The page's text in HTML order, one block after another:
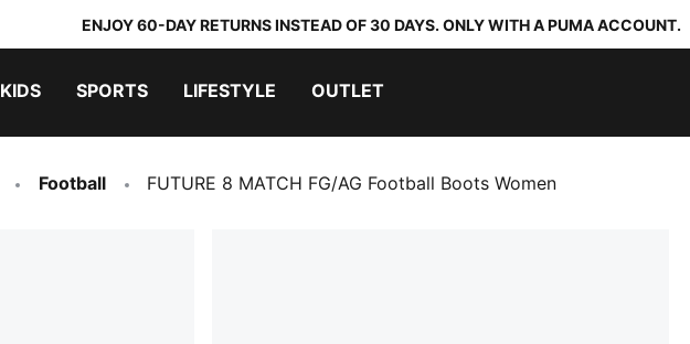
ENJOY 60-DAY RETURNS INSTEAD OF 30 DAYS. ONLY WITH A PUMA ACCOUNT.
KIDS SPORTS LIFESTYLE OUTLET
Football FUTURE 8 MATCH FG/AG Football Boots Women